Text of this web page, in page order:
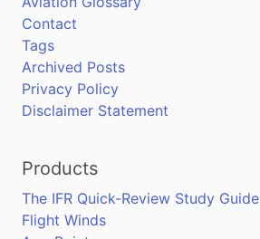
Contact
Tags
Archived Posts
Privacy Policy
Disclaimer Statement
Products
The IFR Quick-Review Study Guide
Flight Winds